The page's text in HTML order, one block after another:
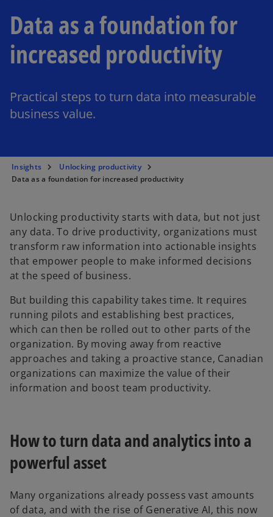
Data as a foundation for
increased productivity
Practical steps to turn data into measurable
business value.
Insights
Unlocking productivity
Data as a foundation for increased productivity
Unlocking productivity starts with data, but not just
any data. To drive productivity, organizations must
transform raw information into actionable insights
that empower people to make informed decisions
at the speed of business.
But building this capability takes time. It requires
running pilots and establishing best practices,
which can then be rolled out to other parts of the
organization. By moving away from reactive
approaches and taking a proactive stance, Canadian
organizations can maximize the value of their
information and boost team productivity.
How to turn data and analytics into a
powerful asset
Many organizations already possess vast amounts
of data, and with the rise of Generative AI, this now